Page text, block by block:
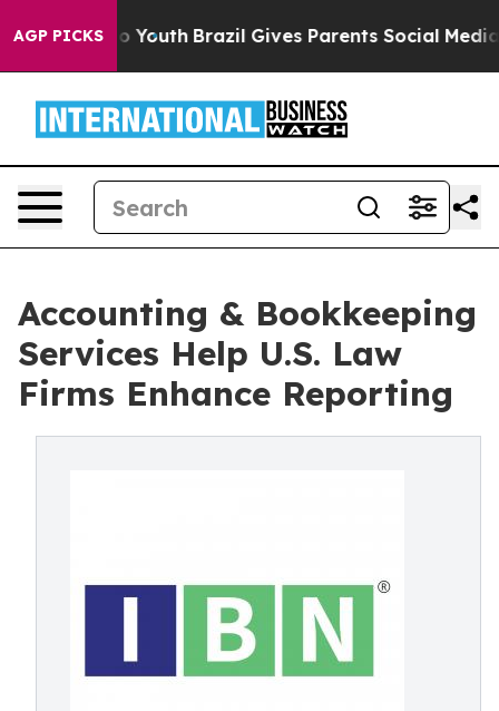
AGP PICKS
to Youth Brazil Gives Parents Social Media
Accounting & Bookkeeping
Services Help U.S. Law
Firms Enhance Reporting